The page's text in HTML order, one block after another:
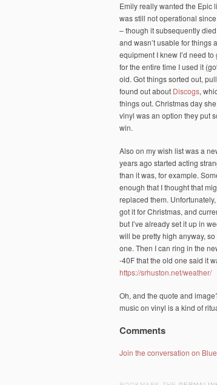
Emily really wanted the Epic
was still not operational
– though it subsequently
and wasn’t usable for things
equipment I knew I’d need
for the entire time I used it
old. Got things sorted out,
found out about Discogs,
things out. Christmas day
vinyl was an option they put
win.
Also on my wish list was a
years ago started acting
than it was, for example.
enough that I thought that
replaced them.
got it for Christmas, and
but I’ve already set it up in
will be pretty high anyway,
one. Then I can ring in the
-40F that the old one said it
https://srhuston.net/weather/
Oh, and the quote and
music on vinyl is a kind of
Comments
Join the conversation on